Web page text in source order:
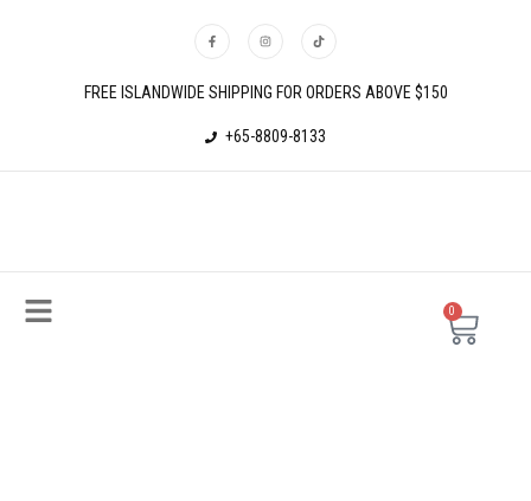
FREE ISLANDWIDE SHIPPING FOR ORDERS ABOVE $150
+65-8809-8133
0